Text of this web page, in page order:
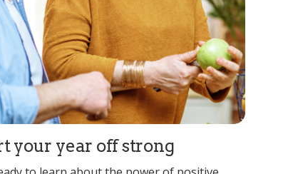
your year off strong